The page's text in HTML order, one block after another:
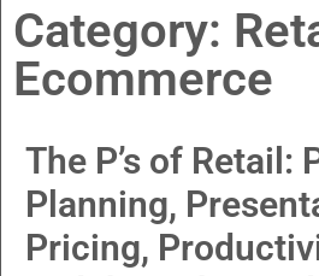
Category:
Ecommerce
The P’s of Retail:
Planning,
Pricing,